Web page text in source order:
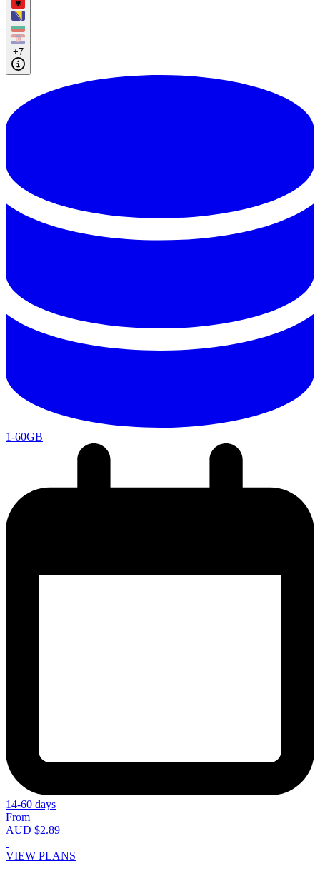
+7
1-60GB
14-60 days
From
AUD $2.89
VIEW PLANS